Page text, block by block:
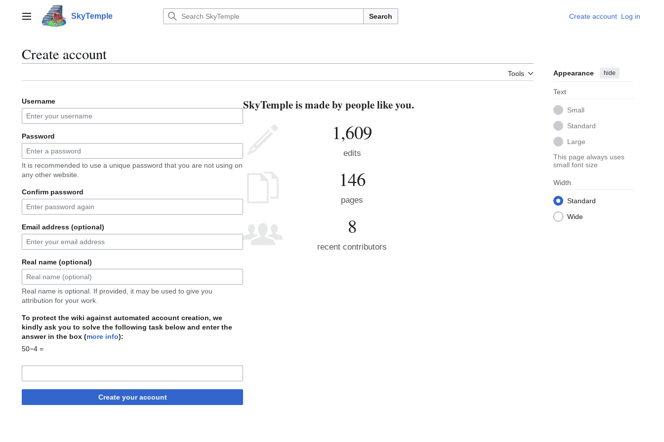
contentMain menu SkyTemple Search Create account Log in
Create account
Tools Appearance hide
Text
Small
Standard
Large
This page always uses
small font size
Width
Standard
Wide
Username
Password
It is recommended to use a unique password that you are not using on
any other website.
Confirm password
Email address (optional)
Real name (optional)
Real name is optional. If provided, it may be used to give you
attribution for your work.
To protect the wiki against automated account creation, we
kindly ask you to solve the following task below and enter the
answer in the box (more info):
50−4 =
Create your account
SkyTemple is made by people like you.
1,609
edits
146
pages
8
recent contributors